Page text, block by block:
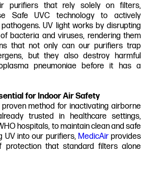
purifiers that rely solely on filters,
Safe UVC technology to actively
UV light works by disrupting
bacteria and viruses, rendering them
that not only can our purifiers trap
but they also destroy harmful
pneumoniae before it has a
for Indoor Air Safety
method for inactivating airborne
trusted in healthcare settings,
hospitals, to maintain clean and safe
UV into our purifiers, MedicAirprovides
that standard filters alone